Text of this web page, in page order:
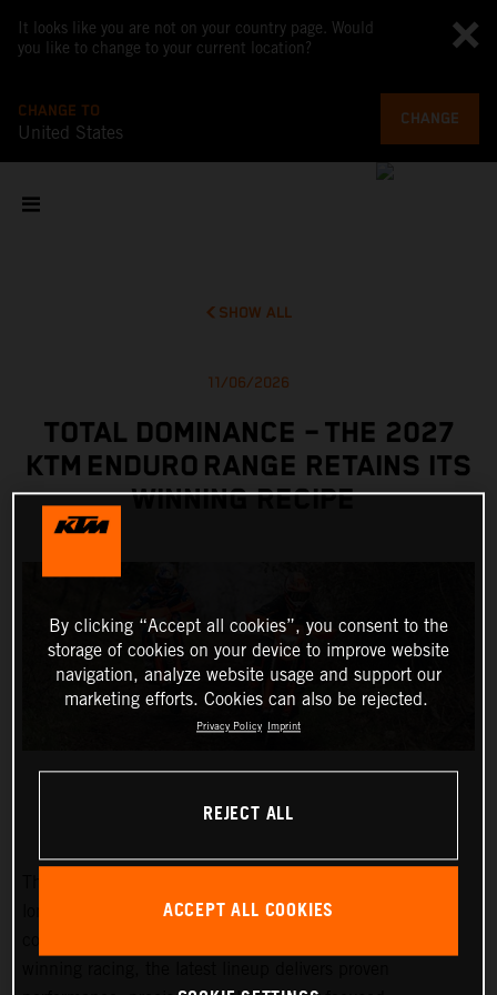
It looks like you are not on your country page. Would
you like to change to your current location?
CHANGE TO
United States
CHANGE
SHOW ALL
11/06/2026
TOTAL DOMINANCE – THE 2027
KTM ENDURO RANGE RETAINS ITS
WINNING RECIPE
long-standing success at the highest level of enduro
By clicking “Accept all cookies”, you consent to the
storage of cookies on your device to improve website
navigation, analyze website usage and support our
marketing efforts. Cookies can also be rejected.
Privacy Policy Imprint
REJECT ALL
ACCEPT ALL COOKIES